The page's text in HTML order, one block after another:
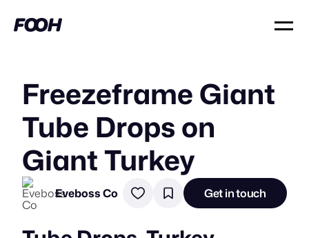
Freezeframe Giant
Tube Drops on
Giant Turkey
Eveboss Co Get in touch